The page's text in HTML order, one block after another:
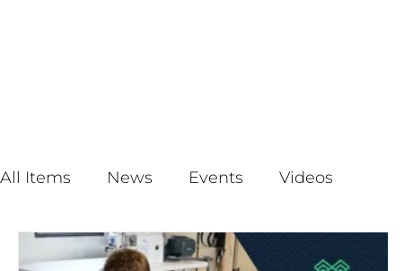
All Items News Events Videos